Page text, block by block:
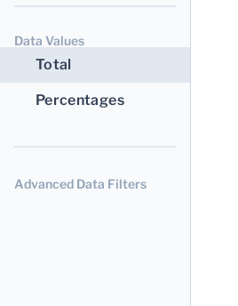
Data Values
Total
Percentages
Advanced Data Filters